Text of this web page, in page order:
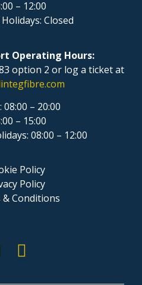
– 12:00
Closed
Operating Hours:
option 2 or log a ticket at
– 20:00
– 15:00
08:00 – 12:00
Policy
Policy
& Conditions